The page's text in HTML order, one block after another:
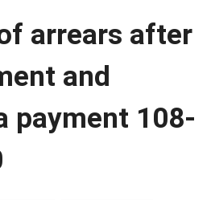
arrears after
and
payment 108-